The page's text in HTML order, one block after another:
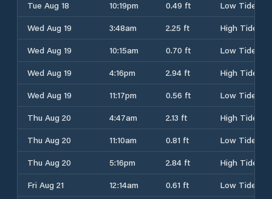
Tue Aug 18
10:19pm 0.49 ft
Low Tide
Wed Aug 19
3:48am 2.25 ft
High Tide
Wed Aug 19
10:15am 0.70 ft
Low Tide
Wed Aug 19
4:16pm 2.94 ft
High Tide
Wed Aug 19
11:17pm 0.56 ft
Low Tide
Thu Aug 20
4:47am 2.13 ft
High Tide
Thu Aug 20
11:10am 0.81 ft
Low Tide
Thu Aug 20
5:16pm 2.84 ft
High Tide
Fri Aug 21
12:14am 0.61 ft
Low Tide